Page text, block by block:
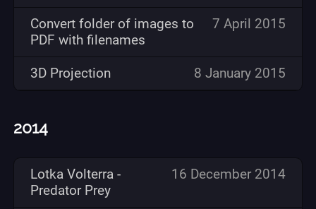
Convert folder of images to
PDF with filenames
7 April 2015
3D Projection 8 January 2015
2014
Lotka Volterra -
Predator Prey
16 December 2014